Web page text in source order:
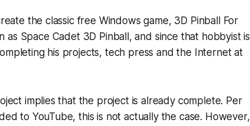
the classic free Windows game, 3D Pinball For
as Space Cadet 3D Pinball , and since that hobbyist is
his projects, tech press and the Internet at
implies that the project is already complete. Per
to YouTube, this is not actually the case. However,